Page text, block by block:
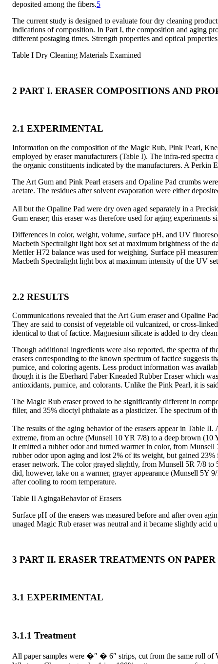
deposited among the fibers.5
The current study is designed to evaluate four dry cleaning
indications of composition. In Part I, the composition and aging
different postaging times. Strength properties and optical
Table I Dry Cleaning Materials Examined
2 PART I. ERASER COMPOSITIONS AND
2.1 EXPERIMENTAL
Information on the composition of the Magic Rub, Pink Pearl,
employed by eraser manufacturers (Table I). The infra-red
the organic constituents indicated by the manufacturers. A Perkin
The Art Gum and Pink Pearl erasers and Opaline Pad crumbs
acetate. The residues after solvent evaporation were either
All but the Opaline Pad were dry oven aged separately in a
Gum eraser; this eraser was therefore used for aging experiments
Differences in color, weight, volume, surface pH, and UV
Macbeth Spectralight light box set at maximum brightness of the
Mettler H72 balance was used for weighing. Surface pH
Macbeth Spectralight light box at maximum intensity of the UV
2.2 RESULTS
Communications revealed that the Art Gum eraser and Opaline
They are said to consist of vegetable oil vulcanized, or cross-
identical to that of factice. Magnesium silicate is added to dry
Though additional ingredients were also reported, the spectra of
erasers corresponding to the known spectrum of factice suggests
pumice, and coloring agents. Less product information was
though it is the Eberhard Faber Kneaded Rubber Eraser which
antioxidants, pumice, and colorants. Unlike the Pink Pearl, it is
The Magic Rub eraser proved to be significantly different in
filler, and 35% dioctyl phthalate as a plasticizer. The spectrum of
The results of the aging behavior of the erasers appear in Table
extreme, from an ochre (Munsell 10 YR 7/8) to a deep brown (10
It emitted a rubber odor and turned warmer in color, from
rubber odor upon aging and lost 2% of its weight, but gained
eraser network. The color grayed slightly, from Munsell 5R 7/8 to
did, however, take on a warmer, grayer appearance (Munsell 5Y
after cooling to room temperature.
Table II AgingaBehavior of Erasers
Surface pH of the erasers was measured before and after oven
unaged Magic Rub eraser was neutral and it became slightly
3 PART II. ERASER TREATMENTS ON PAPER
3.1 EXPERIMENTAL
3.1.1 Treatment
All paper samples were �″ � 6″ strips, cut from the same roll of